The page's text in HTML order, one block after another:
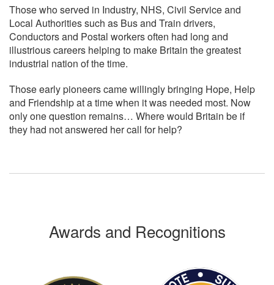
Those who served in Industry, NHS, Civil Service and
Local Authorities such as Bus and Train drivers,
Conductors and Postal workers often had long and
illustrious careers helping to make Britain the greatest
industrial nation of the time.
Those early pioneers came willingly bringing Hope, Help
and Friendship at a time when it was needed most. Now
only one question remains… Where would Britain be if
they had not answered her call for help?
Awards and Recognitions